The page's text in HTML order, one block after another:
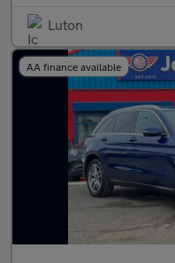
Luton
AA finance available